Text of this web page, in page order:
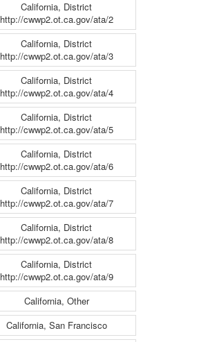
California, District
http://cwwp2.ot.ca.gov/ata/2
California, District
http://cwwp2.ot.ca.gov/ata/3
California, District
http://cwwp2.ot.ca.gov/ata/4
California, District
http://cwwp2.ot.ca.gov/ata/5
California, District
http://cwwp2.ot.ca.gov/ata/6
California, District
http://cwwp2.ot.ca.gov/ata/7
California, District
http://cwwp2.ot.ca.gov/ata/8
California, District
http://cwwp2.ot.ca.gov/ata/9
California, Other
California, San Francisco